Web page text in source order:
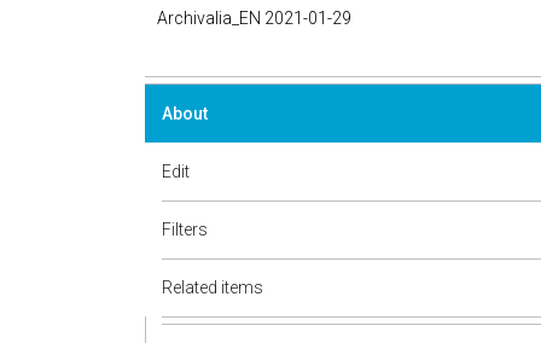
Archivalia_EN 2021-01-29
About
Edit
Filters
Related items